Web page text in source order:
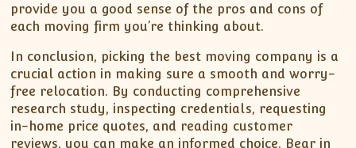
provide you a good sense of the pros and cons of
each moving firm you’re thinking about.
In conclusion, picking the best moving company is a
crucial action in making sure a smooth and worry-
free relocation. By conducting comprehensive
research study, inspecting credentials, requesting
in-home price quotes, and reading customer
reviews, you can make an informed choice. Bear in